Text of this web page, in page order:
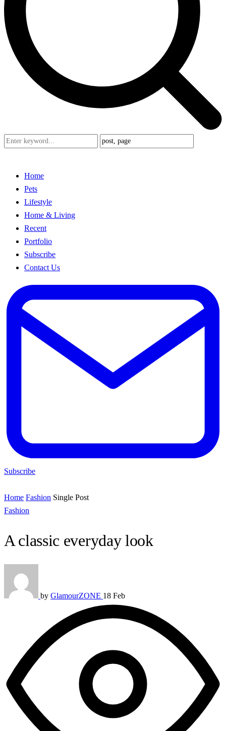
Home
Pets
Lifestyle
Home & Living
Recent
Portfolio
Subscribe
Contact Us
Subscribe
Home Fashion Single Post
Fashion
A classic everyday look
by GlamourZONE 18 Feb